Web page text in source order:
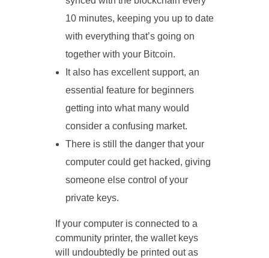
10 minutes, keeping you up to date
with everything that’s going on
together with your Bitcoin.
It also has excellent support, an
essential feature for beginners
getting into what many would
consider a confusing market.
There is still the danger that your
computer could get hacked, giving
someone else control of your
private keys.
If your computer is connected to a
community printer, the wallet keys
will undoubtedly be printed out as